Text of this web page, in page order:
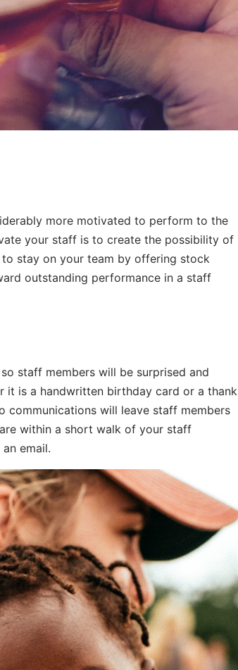
more motivated to perform to the
your staff is to create the possibility of
stay on your team by offering stock
outstanding performance in a staff
staff members will be surprised and
it is a handwritten birthday card or a thank
communications will leave staff members
within a short walk of your staff
email.